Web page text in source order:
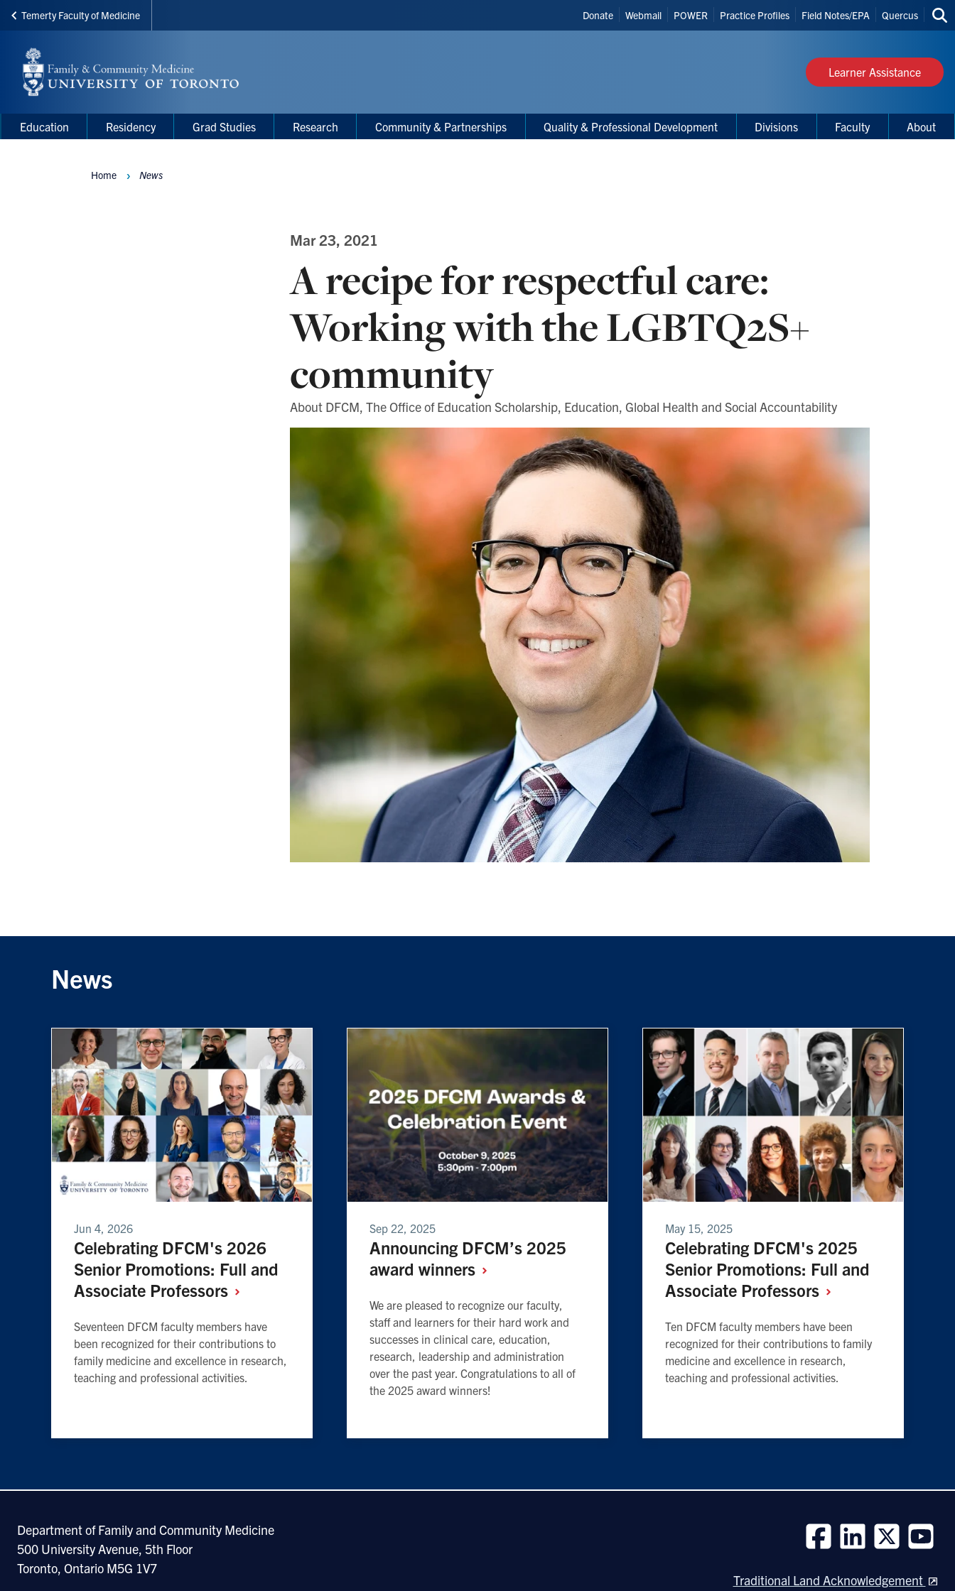
Skip
main
content
Temerty Faculty of Medicine
Header
Shortcuts
Donate Webmail POWER Practice Profiles Field Notes/EPA Quercus
site
Learner Assistance
Main
Menu
Main
navigation
Education Residency Grad Studies Research Community & Partnerships Quality & Professional Development Divisions Faculty About
Breadcrumbs
Home News
Mar 23, 2021
A recipe for respectful care:
Working with the LGBTQ2S+
community
About DFCM, The Office of Education Scholarship, Education, Global Health and Social Accountability
News
Jun 4, 2026
Celebrating DFCM's 2026
Senior Promotions: Full and
Associate Professors
Seventeen DFCM faculty members have
been recognized for their contributions to
family medicine and excellence in research,
teaching and professional activities.
Sep 22, 2025
Announcing DFCM’s 2025
award winners
We are pleased to recognize our faculty,
staff and learners for their hard work and
successes in clinical care, education,
research, leadership and administration
over the past year. Congratulations to all of
the 2025 award winners!
May 15, 2025
Celebrating DFCM's 2025
Senior Promotions: Full and
Associate Professors
Ten DFCM faculty members have been
recognized for their contributions to family
medicine and excellence in research,
teaching and professional activities.
Department of Family and Community Medicine
500 University Avenue, 5th Floor
Toronto, Ontario M5G 1V7
us
us
us
us
Traditional Land Acknowledgement